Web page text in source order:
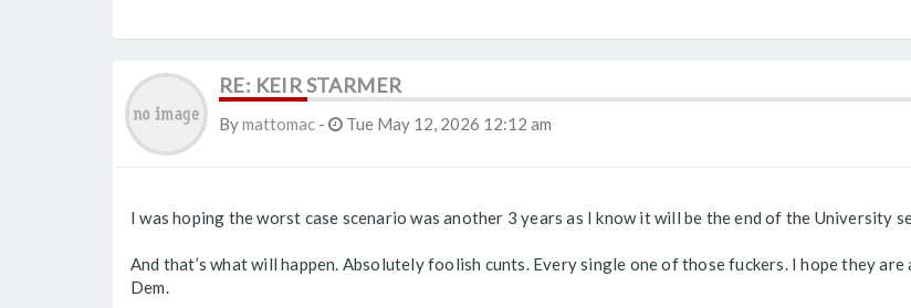
RE: KEIR STARMER
Bymattomac - Tue May 12, 2026 12:12 am
I was hoping the worst case scenario was another 3 years as I know it will be the end of the University
And that’s what will happen. Absolutely foolish cunts. Every single one of those fuckers. I hope they
Dem.